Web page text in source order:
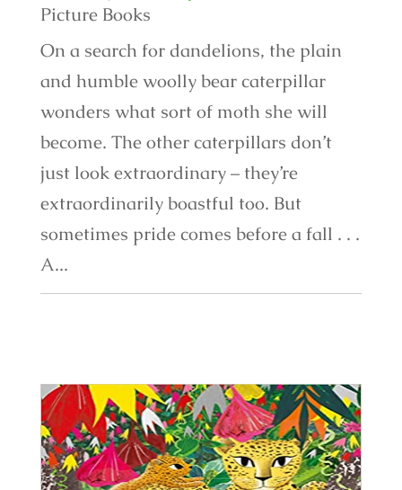
Picture Books
On a search for dandelions, the plain
and humble woolly bear caterpillar
wonders what sort of moth she will
become. The other caterpillars don’t
just look extraordinary – they’re
extraordinarily boastful too. But
sometimes pride comes before a fall . . .
A...